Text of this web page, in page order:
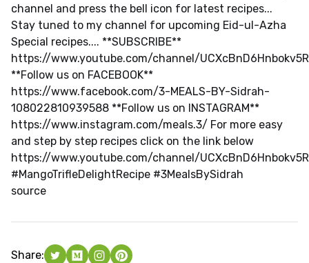
channel and press the bell icon for latest recipes...
Stay tuned to my channel for upcoming Eid-ul-Azha
Special recipes.... **SUBSCRIBE**
https://www.youtube.com/channel/
**Follow us on FACEBOOK**
https://www.facebook.com/3-MEALS-BY-Sidrah-
108022810939588 **Follow us on INSTAGRAM**
https://www.instagram.com/meals.3/ For more easy
and step by step recipes click on the link below
https://www.youtube.com/channel/
#MangoTrifleDelightRecipe #3MealsBySidrah
source
Share: